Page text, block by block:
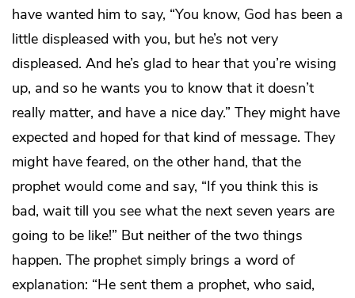
have wanted him to say, “You know, God has been a
little displeased with you, but he’s not very
displeased. And he’s glad to hear that you’re wising
up, and so he wants you to know that it doesn’t
really matter, and have a nice day.” They might have
expected and hoped for that kind of message. They
might have feared, on the other hand, that the
prophet would come and say, “If you think this is
bad, wait till you see what the next seven years are
going to be like!” But neither of the two things
happen. The prophet simply brings a word of
explanation: “He sent them a prophet, who said,